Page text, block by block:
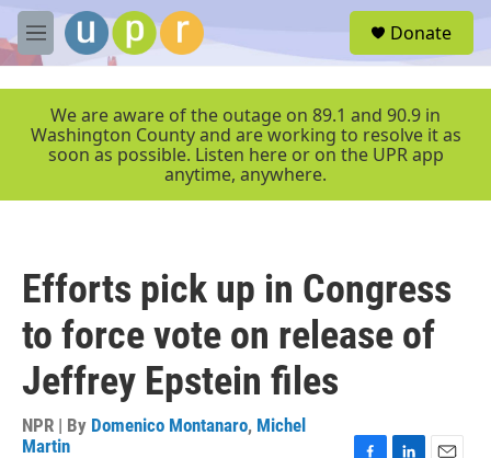
Skip to main content
M
e
r
Donate
We are aware of the outage on 89.1 and 90.9 in
Washington County and are working to resolve it as
soon as possible. Listen here or on the UPR app
anytime, anywhere.
Efforts pick up in Congress
to force vote on release of
Jeffrey Epstein files
NPR | By Domenico Montanaro, Michel
Martin